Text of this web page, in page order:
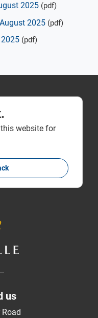
2025 (pdf)
2025 (pdf)
(pdf)
website for
us